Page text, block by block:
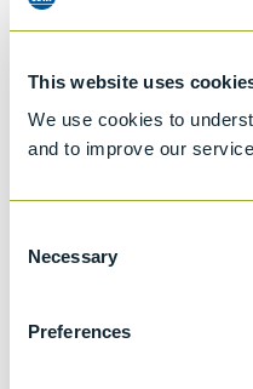
This website uses
We use cookies to
and to improve our
Selection
Necessary
Preferences
Jet A-1 Proficiency Test